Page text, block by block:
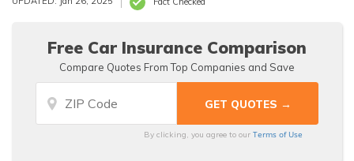
you need at the best rates available.
Free Car Insurance Comparison
Compare Quotes From Top Companies and Save
By clicking, you agree to ourTerms of Use